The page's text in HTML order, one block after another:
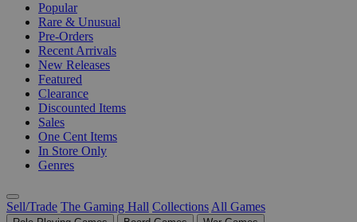
Popular
Rare & Unusual
Pre-Orders
Recent Arrivals
New Releases
Featured
Clearance
Discounted Items
Sales
One Cent Items
In Store Only
Genres
Sell/Trade The Gaming Hall Collections All Games